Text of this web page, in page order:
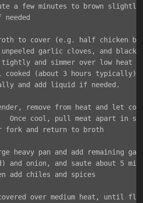
a few minutes to brown
needed
to cover (e.g. half chicken
garlic cloves, and black
and simmer over low heat
cooked (about 3 hours typically).
and add liquid if needed.
remove from heat and let
Once cool, pull meat apart in
fork and return to broth
heavy pan and add remaining
and onion, and saute about 5
add chiles and spices
over medium heat, until